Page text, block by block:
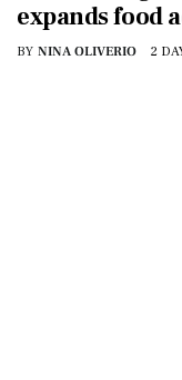
expands food
BY NINA OLIVERIO 2